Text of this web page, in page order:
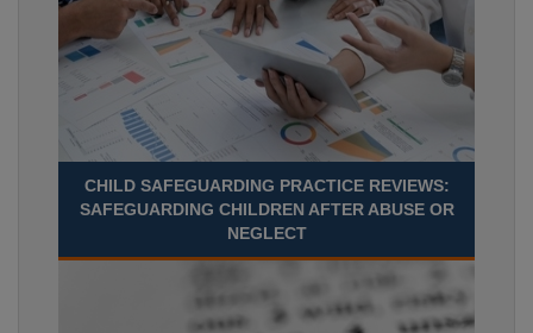
CHILD SAFEGUARDING PRACTICE REVIEWS:
SAFEGUARDING CHILDREN AFTER ABUSE OR
NEGLECT